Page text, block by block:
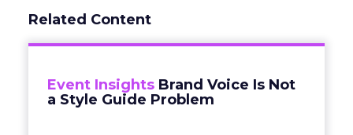
Related Content
Event Insights Brand Voice Is Not
a Style Guide Problem